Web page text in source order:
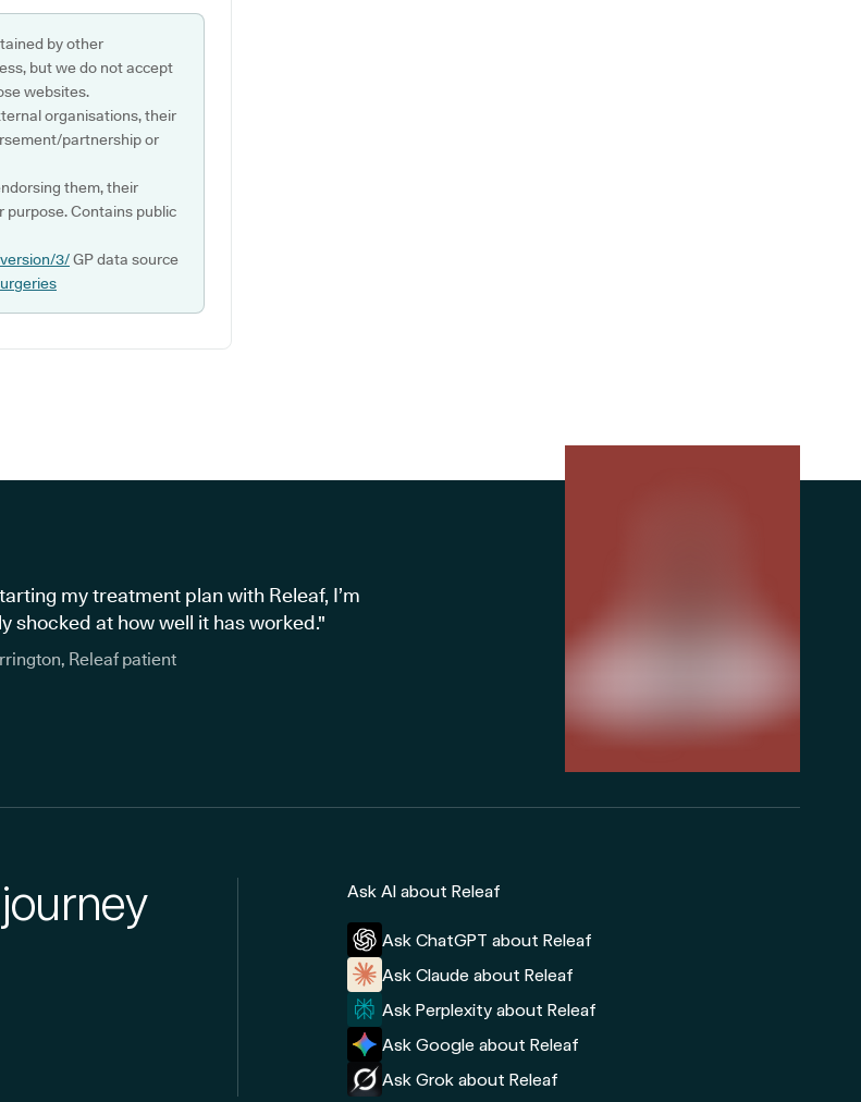
by other
but we do not accept
websites.
organisations, their
partnership or
them, their
Contains public
3/GP data source
my treatment plan with Releaf, I’m
shocked at how well it has worked."
Releaf patient
Ask AI about Releaf
Ask ChatGPT about Releaf
Ask Claude about Releaf
Ask Perplexity about Releaf
Ask Google about Releaf
Ask Grok about Releaf